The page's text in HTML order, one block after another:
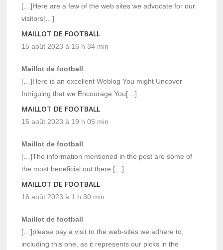
[…]Here are a few of the web sites we advocate for our
visitors[…]
MAILLOT DE FOOTBALL
15 août 2023 à 16 h 34 min
Maillot de football
[…]Here is an excellent Weblog You might Uncover
Intriguing that we Encourage You[…]
MAILLOT DE FOOTBALL
15 août 2023 à 19 h 05 min
Maillot de football
[…]The information mentioned in the post are some of
the most beneficial out there […]
MAILLOT DE FOOTBALL
16 août 2023 à 1 h 30 min
Maillot de football
[…]please pay a visit to the web-sites we adhere to,
including this one, as it represents our picks in the